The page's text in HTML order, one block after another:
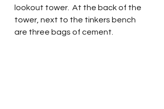
lookout tower.  At the back of the
tower, next to the tinkers bench
are three bags of cement.